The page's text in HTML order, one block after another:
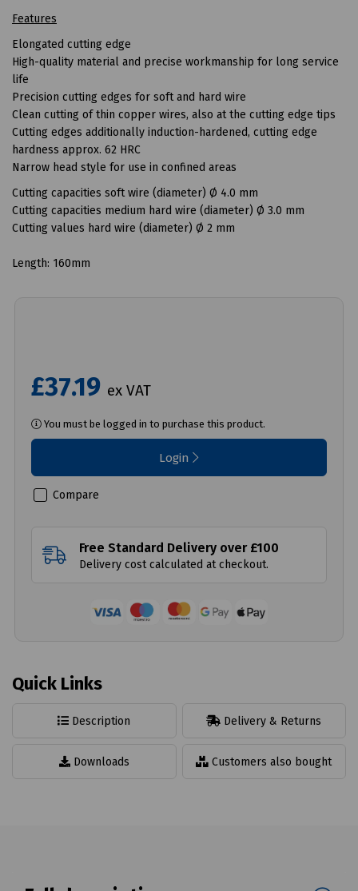
Features
Elongated cutting edge
High-quality material and precise workmanship for long service
life
Precision cutting edges for soft and hard wire
Clean cutting of thin copper wires, also at the cutting edge tips
Cutting edges additionally induction-hardened, cutting edge
hardness approx. 62 HRC
Narrow head style for use in confined areas
Cutting capacities soft wire (diameter) Ø 4.0 mm
Cutting capacities medium hard wire (diameter) Ø 3.0 mm
Cutting values ​​hard wire (diameter) Ø 2 mm
Length: 160mm
£37.19 ex VAT
You must be logged in to purchase this product.
Login
Compare
Free Standard Delivery over £100
Delivery cost calculated at checkout.
Quick Links
Description Delivery & Returns
Downloads Customers also bought